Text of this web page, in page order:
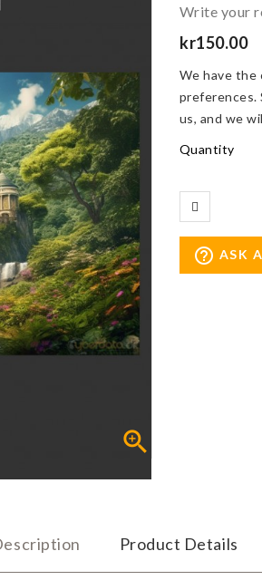

Write your
kr150.00
We have the
preferences.
us, and we
Quantity
help_outline ASK
Product Details